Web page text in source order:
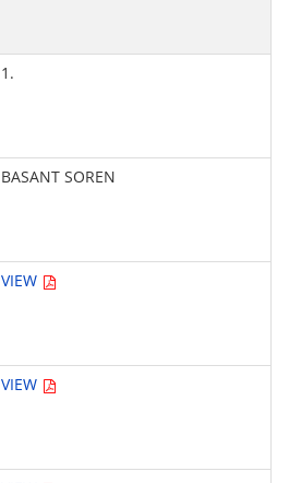
1.
BASANT SOREN
VIEW
VIEW